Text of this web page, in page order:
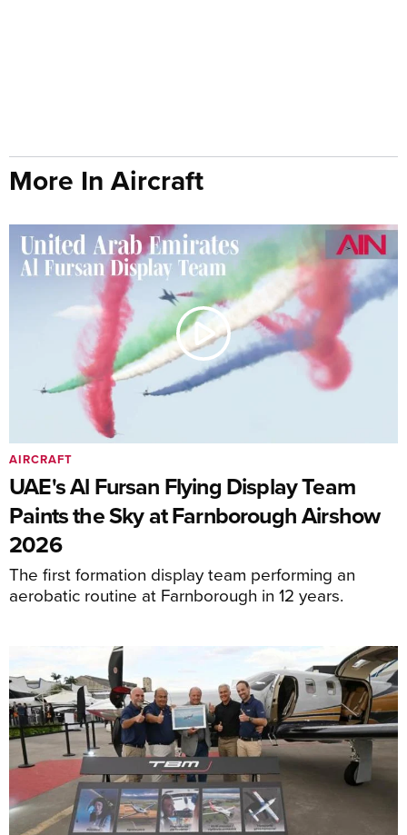
More In Aircraft
UAE's Al Fursan Flying Display Team
Paints the Sky at Farnborough Airshow
2026
The first formation display team performing an
aerobatic routine at Farnborough in 12 years.
AIRCRAFT